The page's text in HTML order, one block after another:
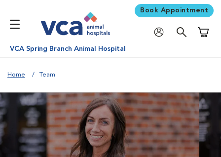
Book Appointment
VCA Spring Branch Animal Hospital
Home Team